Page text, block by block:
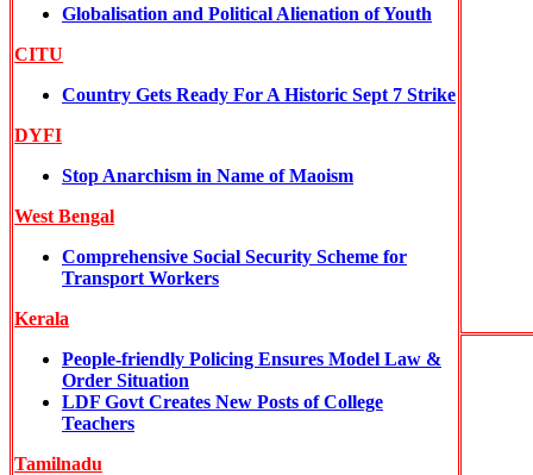
Globalisation and Political Alienation of Youth
CITU
Country Gets Ready For A Historic Sept 7 Strike
DYFI
Stop Anarchism in Name of Maoism
West Bengal
Comprehensive Social Security Scheme for
Transport Workers
Kerala
People-friendly Policing Ensures Model Law &
Order Situation
LDF Govt Creates New Posts of College
Teachers
Tamilnadu